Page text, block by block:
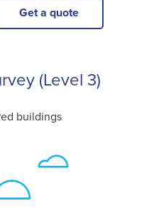
Get a quote
(Level 3)
buildings